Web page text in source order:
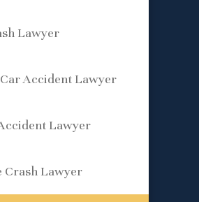
Lawyer
Accident Lawyer
Lawyer
Crash Lawyer